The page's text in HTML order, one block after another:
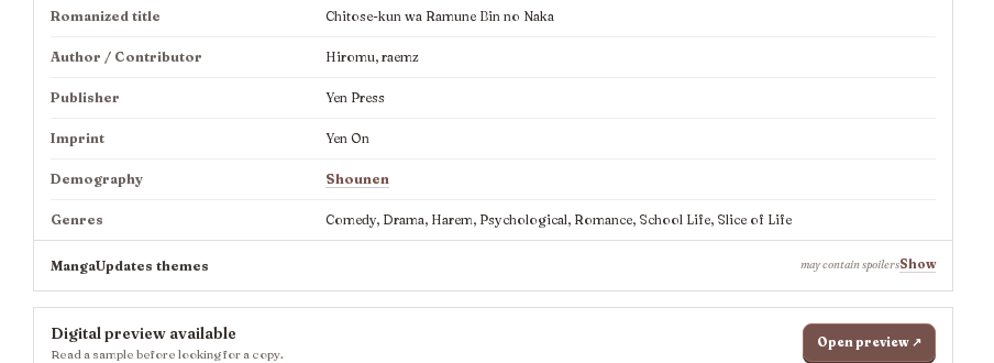
Romanized title Chitose-kun wa Ramune Bin no Naka
Author / Contributor Hiromu, raemz
Publisher Yen Press
Imprint Yen On
Demography Shounen
Genres Comedy, Drama, Harem, Psychological, Romance, School Life, Slice of Life
MangaUpdates themes may contain spoilersShow
Digital preview available
Read a sample before looking for a copy.
Open preview ↗